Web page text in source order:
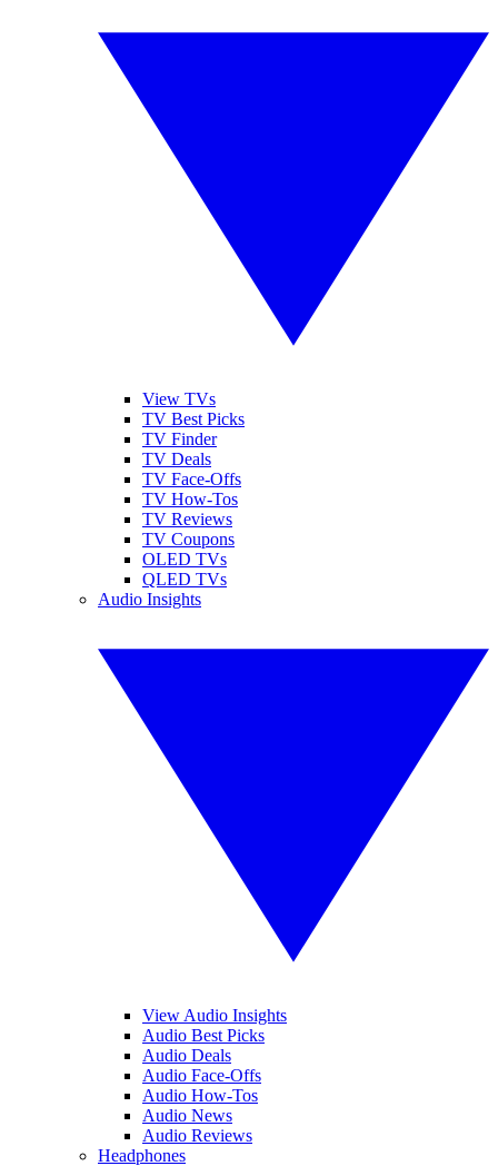
View TVs
TV Best Picks
TV Finder
TV Deals
TV Face-Offs
TV How-Tos
TV Reviews
TV Coupons
OLED TVs
QLED TVs
Audio Insights
View Audio Insights
Audio Best Picks
Audio Deals
Audio Face-Offs
Audio How-Tos
Audio News
Audio Reviews
Headphones